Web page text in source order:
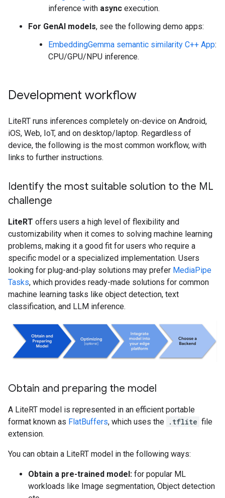
inference with async execution.
For GenAI models, see the following demo apps:
EmbeddingGemma semantic similarity C++ App:
CPU/GPU/NPU inference.
Development workflow
LiteRT runs inferences completely on-device on Android,
iOS, Web, IoT, and on desktop/laptop. Regardless of
device, the following is the most common workflow, with
links to further instructions.
Identify the most suitable solution to the ML
challenge
LiteRT offers users a high level of flexibility and
customizability when it comes to solving machine learning
problems, making it a good fit for users who require a
specific model or a specialized implementation. Users
looking for plug-and-play solutions may prefer MediaPipe
Tasks, which provides ready-made solutions for common
machine learning tasks like object detection, text
classification, and LLM inference.
Obtain and preparing the model
A LiteRT model is represented in an efficient portable
format known as FlatBuffers, which uses the .tflite file
extension.
You can obtain a LiteRT model in the following ways:
Obtain a pre-trained model: for popular ML
workloads like Image segmentation, Object detection